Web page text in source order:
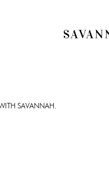
SAVANNAH.